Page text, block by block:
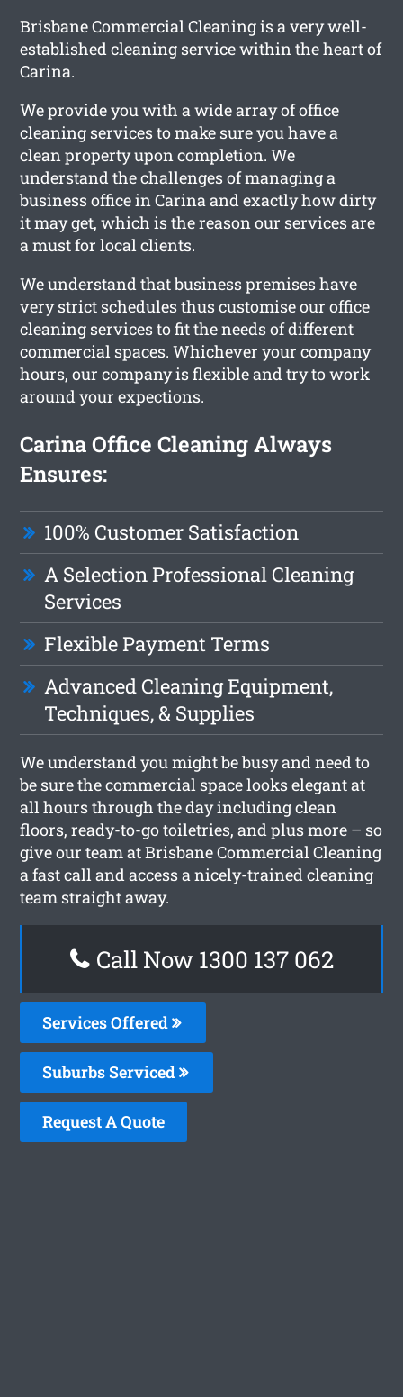
Brisbane Commercial Cleaning is a very well-
established cleaning service within the heart of
Carina.
We provide you with a wide array of office
cleaning services to make sure you have a
clean property upon completion. We
understand the challenges of managing a
business office in Carina and exactly how dirty
it may get, which is the reason our services are
a must for local clients.
We understand that business premises have
very strict schedules thus customise our office
cleaning services to fit the needs of different
commercial spaces. Whichever your company
hours, our company is flexible and try to work
around your expections.
Carina Office Cleaning Always
Ensures:
100% Customer Satisfaction
A Selection Professional Cleaning
Services
Flexible Payment Terms
Advanced Cleaning Equipment,
Techniques, & Supplies
We understand you might be busy and need to
be sure the commercial space looks elegant at
all hours through the day including clean
floors, ready-to-go toiletries, and plus more – so
give our team at Brisbane Commercial Cleaning
a fast call and access a nicely-trained cleaning
team straight away.
Call Now 1300 137 062
Services Offered
Suburbs Serviced
Request A Quote